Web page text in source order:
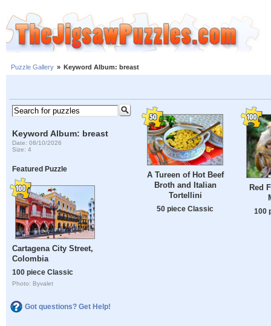
Puzzle Gallery » Keyword Album: breast
Keyword Album: breast
Date: 08/10/2026
Size: 4
Featured Puzzle
Cartagena City Street,
Colombia
100 piece Classic
Photo: Byvalet
Got questions? Get Help!
A Tureen of Hot Beef
Broth and Italian
Tortellini
50 piece Classic
Red
100